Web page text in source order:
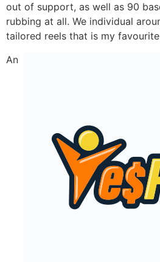
out of support, as well as 90
rubbing at all. We individual
tailored reels that is my
An